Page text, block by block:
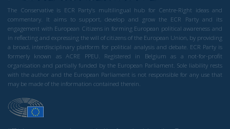
The Conservative is ECR Party’s multilingual hub for Centre-Right ideas and
commentary. It aims to support, develop and grow the ECR Party and its
engagement with European Citizens in forming European political awareness and
in reflecting and expressing the will of citizens of the European Union, by providing
a broad, interdisciplinary platform for political analysis and debate. ECR Party is
formerly known as ACRE PPEU. Registered in Belgium as a not-for-profit
organisation and partially funded by the European Parliament. Sole liability rests
with the author and the European Parliament is not responsible for any use that
may be made of the information contained therein.